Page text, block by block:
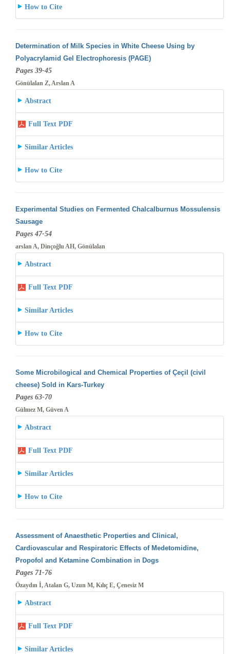
How to Cite
Determination of Milk Species in White Cheese Using by
Polyacrylamid Gel Electrophoresis (PAGE)
Pages 39-45
Gönülalan Z, Arslan A
Abstract
Full Text PDF
Similar Articles
How to Cite
Experimental Studies on Fermented Chalcalburnus Mossulensis
Sausage
Pages 47-54
arslan A, Dinçoğlu AH, Gönülalan
Abstract
Full Text PDF
Similar Articles
How to Cite
Some Microbilogical and Chemical Properties of Çeçil (civil
cheese) Sold in Kars-Turkey
Pages 63-70
Gülmez M, Güven A
Abstract
Full Text PDF
Similar Articles
How to Cite
Assessment of Anaesthetic Properties and Clinical,
Cardiovascular and Respiratoric Effects of Medetomidine,
Propofol and Ketamine Combination in Dogs
Pages 71-76
Özaydın İ, Atalan G, Uzun M, Kılıç E, Çenesiz M
Abstract
Full Text PDF
Similar Articles